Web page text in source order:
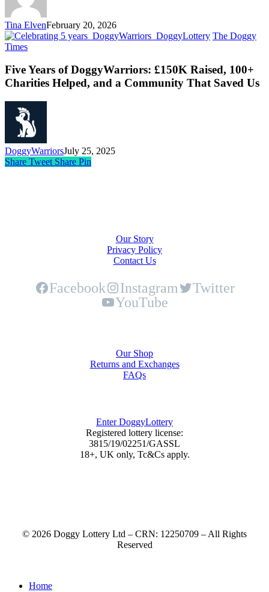
Tina ElvenFebruary 20, 2026
The Doggy
Times
Five Years of DoggyWarriors: £150K Raised, 100+
Charities Helped, and a Community That Saved Us
DoggyWarriorsJuly 25, 2025
Share Tweet Share Pin
Our Story
Privacy Policy
Contact Us
Facebook Instagram
Twitter
YouTube
Our Shop
Returns and Exchanges
FAQs
Enter DoggyLottery
Registered lottery license:
3815/19/02251/GASSL
18+, UK only, Tc&Cs apply.
© 2026 Doggy Lottery Ltd – CRN: 12250709 – All Rights
Reserved
Home